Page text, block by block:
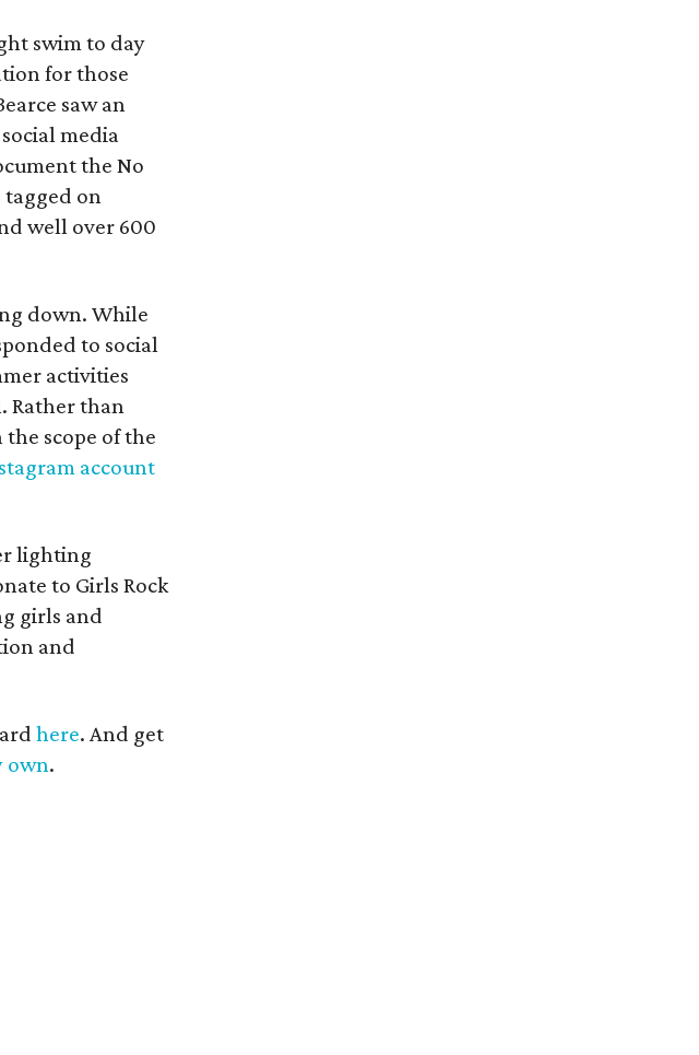
swim to day
for those
saw an
media
the No
tagged on
well over 600
down. While
to social
activities
Rather than
scope of the
account
lighting
to Girls Rock
girls and
and
here. And get
own.